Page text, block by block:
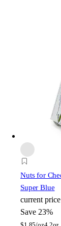
Nuts for
Super Blue
current price
Save 23%